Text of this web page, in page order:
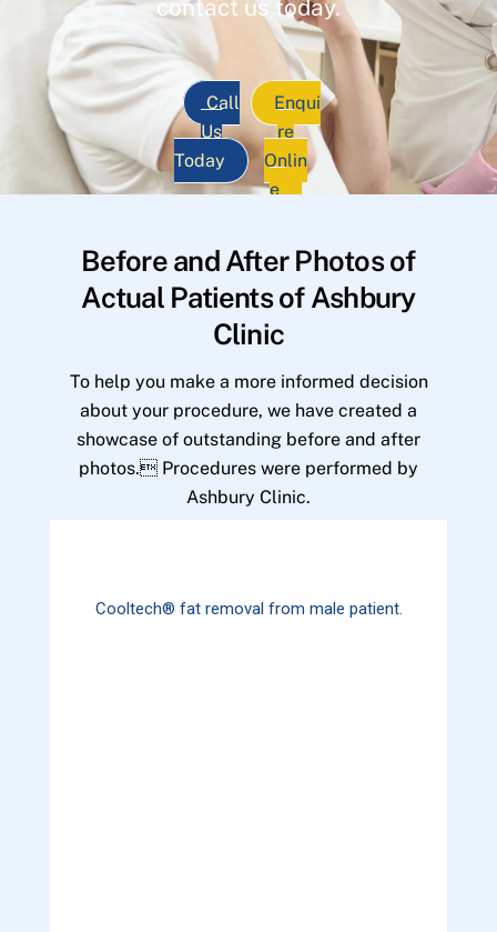
contact us today.
Call
Us
Today
Enqui
re
Onlin
e
Before and After Photos of
Actual Patients of Ashbury
Clinic
To help you make a more informed decision
about your procedure, we have created a
showcase of outstanding before and after
photos. Procedures were performed by
Ashbury Clinic.
Cooltech® fat removal from male patient.